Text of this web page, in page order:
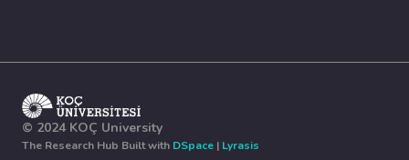
© 2024 KOÇ University
The Research Hub Built with DSpace | Lyrasis